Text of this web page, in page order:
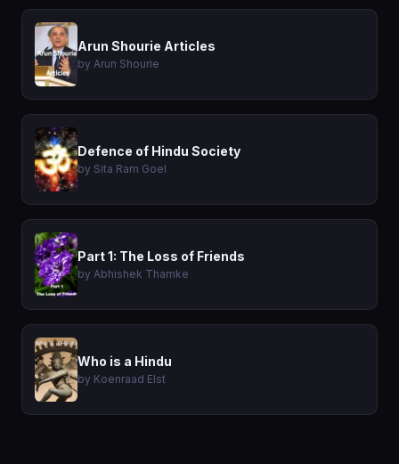
Arun Shourie Articles
by Arun Shourie
Defence of Hindu Society
by Sita Ram Goel
Part 1: The Loss of Friends
by Abhishek Thamke
Who is a Hindu
by Koenraad Elst